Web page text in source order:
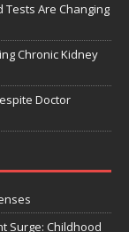
Tests Are Changing
Chronic Kidney
Doctor
Surge: Childhood